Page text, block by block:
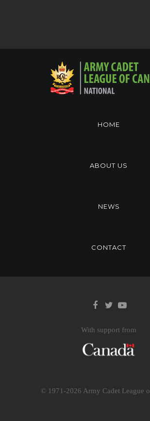
HOME
ABOUT US
NEWS
CONTACT
With support from
© 1971-2026 Army Cadet League